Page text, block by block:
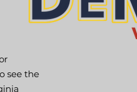
see the